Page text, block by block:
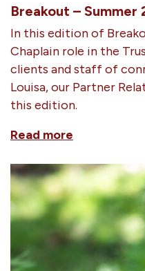
Breakout – Summer
In this edition of
Chaplain role in the
clients and staff of
Louisa, our Partner
this edition.
Read more